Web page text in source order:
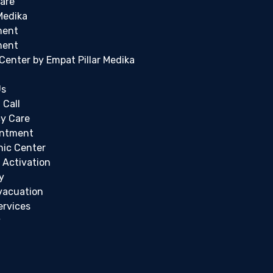
by Empat Pillar Medika
Call
Care
Center
Activation